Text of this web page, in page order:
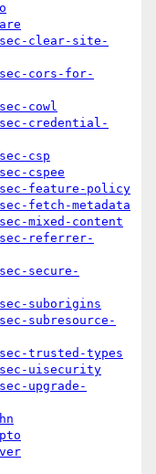
clear-site-
cors-for-
cowl
credential-
csp
cspee
feature-policy
fetch-metadata
mixed-content
referrer-
secure-
suborigins
subresource-
trusted-types
uisecurity
upgrade-